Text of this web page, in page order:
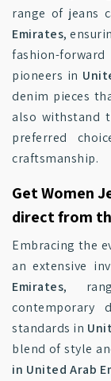
range of jeans
Emirates,
fashion-
pioneers in
denim pieces
also withstand
preferred
craftsmanship.
Get Women
direct from
Embracing the
an extensive
Emirates,
contemporary
standards in
blend of style
in United Arab